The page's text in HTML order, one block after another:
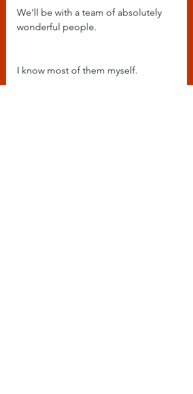
We'll be with a team of absolutely
wonderful people.
I know most of them myself.